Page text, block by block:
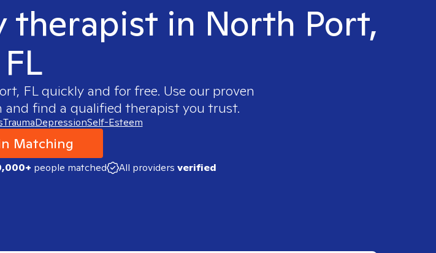
in North Port,
FL
FLquickly and for free. Use our proven
find a qualified therapist you trust.
TraumaDepressionSelf-Esteem
Matching
people matched All providers verified